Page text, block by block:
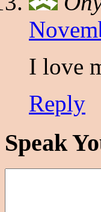
I love
Reply
Speak